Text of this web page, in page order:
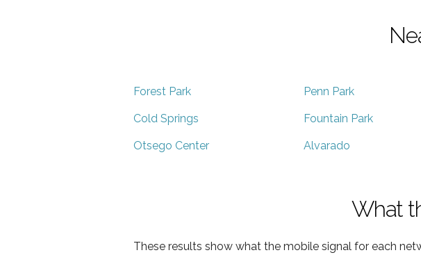
Forest Park Penn Park
Cold Springs Fountain Park
Otsego Center Alvarado
What
These results show what the mobile signal for each